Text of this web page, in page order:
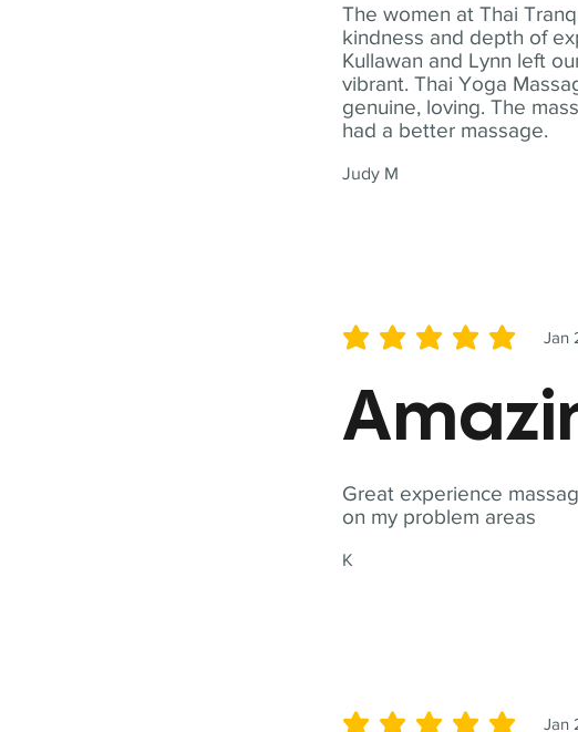
The women at Thai
kindness and depth of
Kullawan and Lynn left
vibrant. Thai Yoga
genuine, loving. The
had a better massage.
Judy M
Great experience
on my problem areas
K
Jan
average rating is 5 out of 5
Jan